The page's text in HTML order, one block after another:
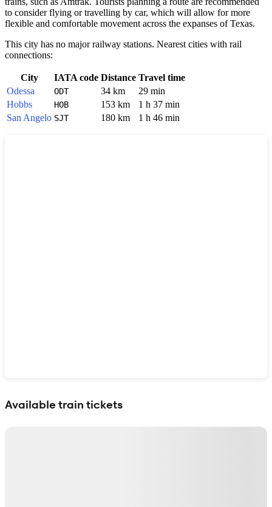
to consider flying or travelling by car, which will allow for more
flexible and comfortable movement across the expanses of Texas.
This city has no major railway stations. Nearest cities with rail
connections:
City IATA code Distance Travel time
Odessa
ODT 34 km
29 min
Hobbs
HOB 153 km
1 h 37 min
San Angelo SJT 180 km 1 h 46 min
Available train tickets